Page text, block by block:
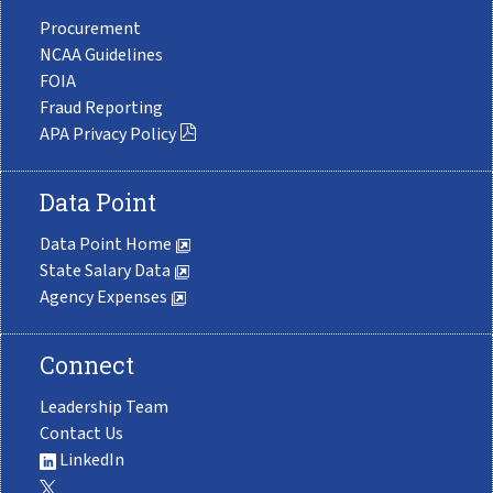
Procurement
NCAA Guidelines
FOIA
Fraud Reporting
APA Privacy Policy
Data Point
Data Point Home
State Salary Data
Agency Expenses
Connect
Leadership Team
Contact Us
LinkedIn